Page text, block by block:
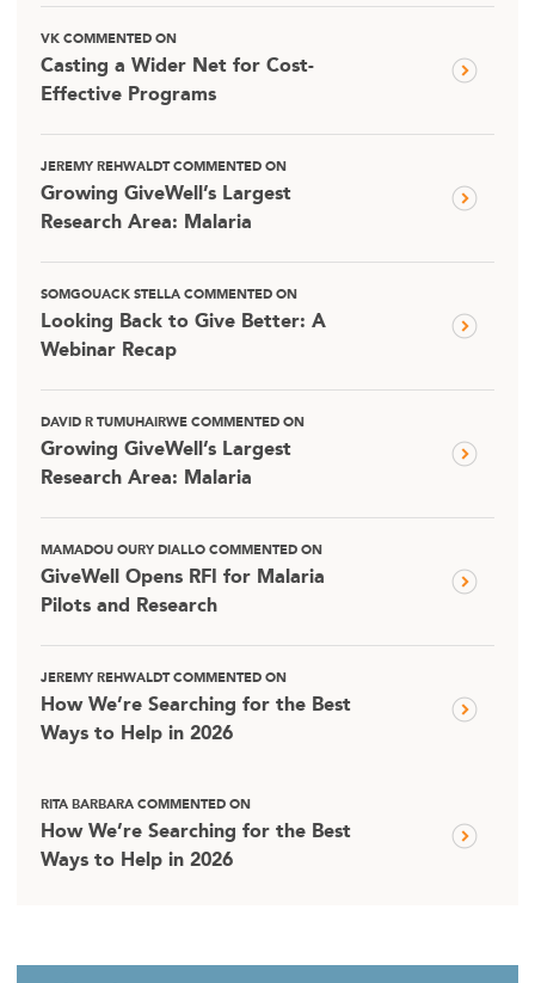
VK COMMENTED ON
Casting a Wider Net for Cost-
Effective Programs
JEREMY REHWALDT COMMENTED ON
Growing GiveWell’s Largest
Research Area: Malaria
SOMGOUACK STELLA COMMENTED ON
Looking Back to Give Better: A
Webinar Recap
DAVID R TUMUHAIRWE COMMENTED ON
Growing GiveWell’s Largest
Research Area: Malaria
MAMADOU OURY DIALLO COMMENTED ON
GiveWell Opens RFI for Malaria
Pilots and Research
JEREMY REHWALDT COMMENTED ON
How We’re Searching for the Best
Ways to Help in 2026
RITA BARBARA COMMENTED ON
How We’re Searching for the Best
Ways to Help in 2026